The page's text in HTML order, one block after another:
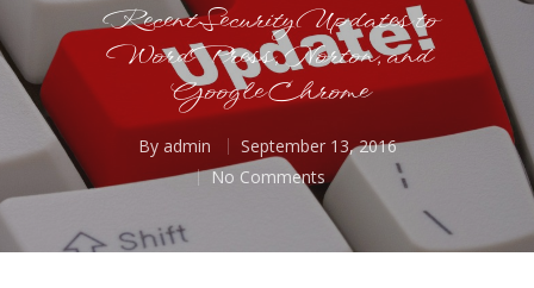
Recent Security Updates to
WordPress, Norton, and
Google Chrome
By admin
September 13, 2016
No Comments